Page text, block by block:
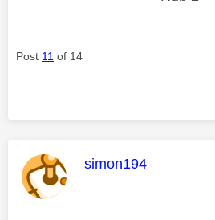
Post 11 of 14
This message was
simon194